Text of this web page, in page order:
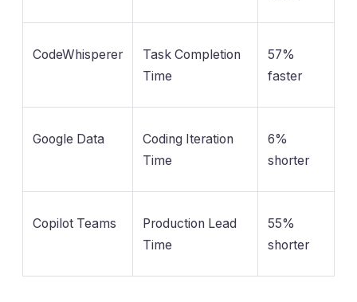
CodeWhisperer
Task Completion
Time
57%
faster
Google Data
Coding Iteration
Time
6%
shorter
Copilot Teams
Production Lead
Time
55%
shorter